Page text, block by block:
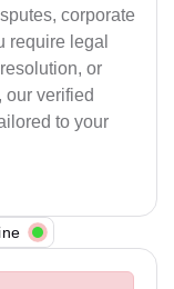
corporate
require legal
or
verified
to your